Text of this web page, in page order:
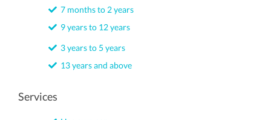
7 months to 2 years
9 years to 12 years
3 years to 5 years
13 years and above
Services